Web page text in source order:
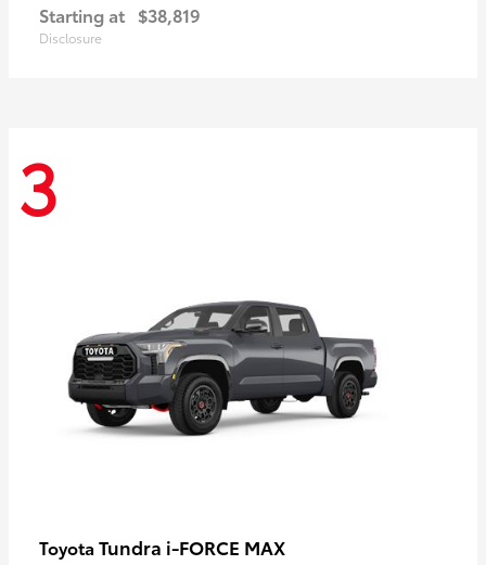
Starting at $38,819
Disclosure
3
Toyota Tundra i-FORCE MAX